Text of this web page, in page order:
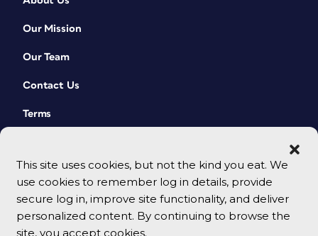
This site uses cookies, but not the kind you eat. We
use cookies to remember log in details, provide
secure log in, improve site functionality, and deliver
personalized content. By continuing to browse the
site, you accept cookies.
Our Mission
Our Team
Contact Us
Terms